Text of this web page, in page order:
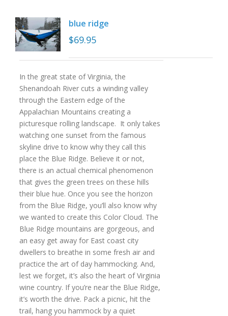
blue ridge
$69.95
In the great state of Virginia, the
Shenandoah River cuts a winding valley
through the Eastern edge of the
Appalachian Mountains creating a
picturesque rolling landscape. It only takes
watching one sunset from the famous
skyline drive to know why they call this
place the Blue Ridge. Believe it or not,
there is an actual chemical phenomenon
that gives the green trees on these hills
their blue hue. Once you see the horizon
from the Blue Ridge, you’ll also know why
we wanted to create this Color Cloud. The
Blue Ridge mountains are gorgeous, and
an easy get away for East coast city
dwellers to breathe in some fresh air and
practice the art of day hammocking. And,
lest we forget, it’s also the heart of Virginia
wine country. If you’re near the Blue Ridge,
it’s worth the drive. Pack a picnic, hit the
trail, hang you hammock by a quiet